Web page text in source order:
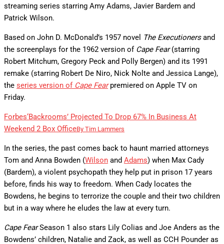
streaming series starring Amy Adams, Javier Bardem and
Patrick Wilson.
Based on John D. McDonald’s 1957 novel The Executionersand
the screenplays for the 1962 version of Cape Fear(starring
Robert Mitchum, Gregory Peck and Polly Bergen) and its 1991
remake (starring Robert De Niro, Nick Nolte and Jessica Lange),
the series version of Cape Fearpremiered on Apple TV on
Friday.
Forbes‘Backrooms’ Projected To Drop 67% In Business At
Weekend 2 Box OfficeBy Tim Lammers
In the series, the past comes back to haunt married attorneys
Tom and Anna Bowden (Wilson and Adams) when Max Cady
(Bardem), a violent psychopath they help put in prison 17 years
before, finds his way to freedom. When Cady locates the
Bowdens, he begins to terrorize the couple and their two children
but in a way where he eludes the law at every turn.
Cape FearSeason 1 also stars Lily Colias and Joe Anders as the
Bowdens’ children, Natalie and Zack, as well as CCH Pounder as